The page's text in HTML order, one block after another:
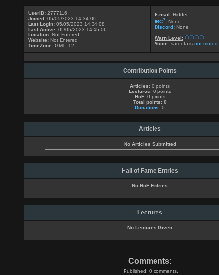
UserID: 2777116
Joined: 05/05/2023 14:34:00
Last Login: 05/05/2023 14:34:08
Last Active: 05/05/2023 14:45:06
Location: Not Entered
Website: Not Entered
TimeZone: GMT -12
E-mail: Hidden
IRC?: None
Discord: None
Warn Level:
Voice: sareefa is not muted.
Contribution Points
Articles: 0 points
Lectures: 0 points
HoF: 0 points
Total points: 0
Donations: 0
Articles
No Articles Submitted
Hall of Fame Entries
No HoF Entries
Lectures
No Lectures Given
Comments:
Published: 0 comments.